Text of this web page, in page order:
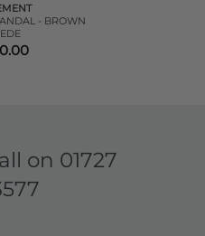
- BROWN
on 01727